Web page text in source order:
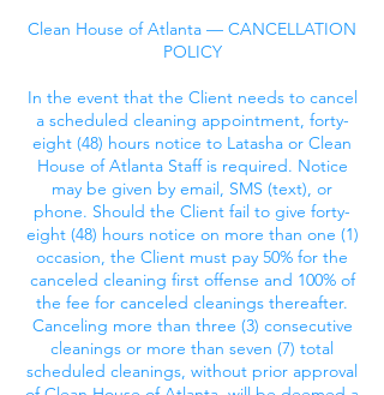
Clean House of Atlanta — CANCELLATION
POLICY
In the event that the Client needs to cancel
a scheduled cleaning appointment, forty-
eight (48) hours notice to Latasha or Clean
House of Atlanta Staff is required. Notice
may be given by email, SMS (text), or
phone. Should the Client fail to give forty-
eight (48) hours notice on more than one (1)
occasion, the Client must pay 50% for the
canceled cleaning first offense and 100% of
the fee for canceled cleanings thereafter.
Canceling more than three (3) consecutive
cleanings or more than seven (7) total
scheduled cleanings, without prior approval